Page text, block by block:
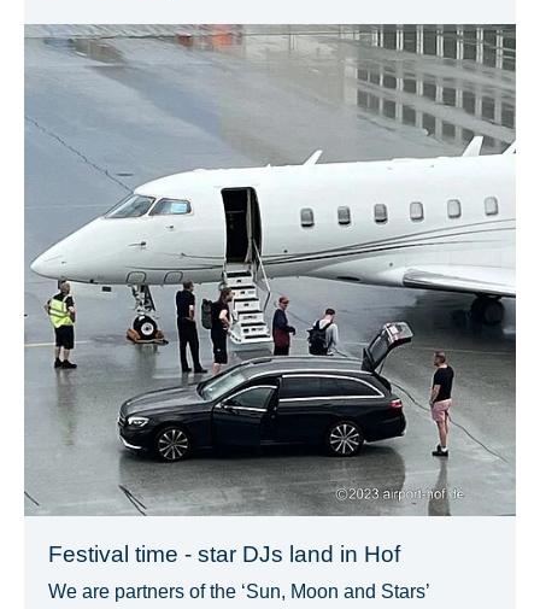
Festival time - star DJs land in Hof
We are partners of the ‘Sun, Moon and Stars’